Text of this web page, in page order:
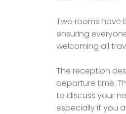
Two rooms have
ensuring
welcoming all
The reception
departure time.
to discuss your
especially if you